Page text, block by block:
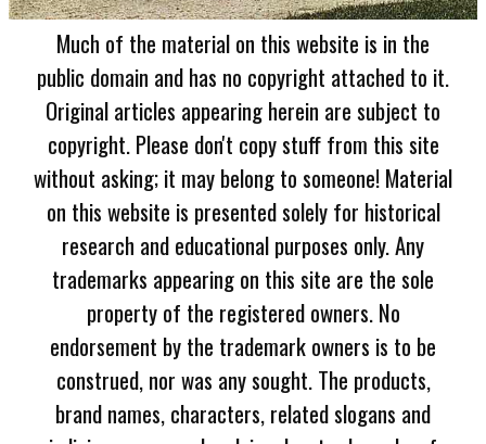
Much of the material on this website is in the
public domain and has no copyright attached to it.
Original articles appearing herein are subject to
copyright. Please don't copy stuff from this site
without asking; it may belong to someone! Material
on this website is presented solely for historical
research and educational purposes only. Any
trademarks appearing on this site are the sole
property of the registered owners. No
endorsement by the trademark owners is to be
construed, nor was any sought. The products,
brand names, characters, related slogans and